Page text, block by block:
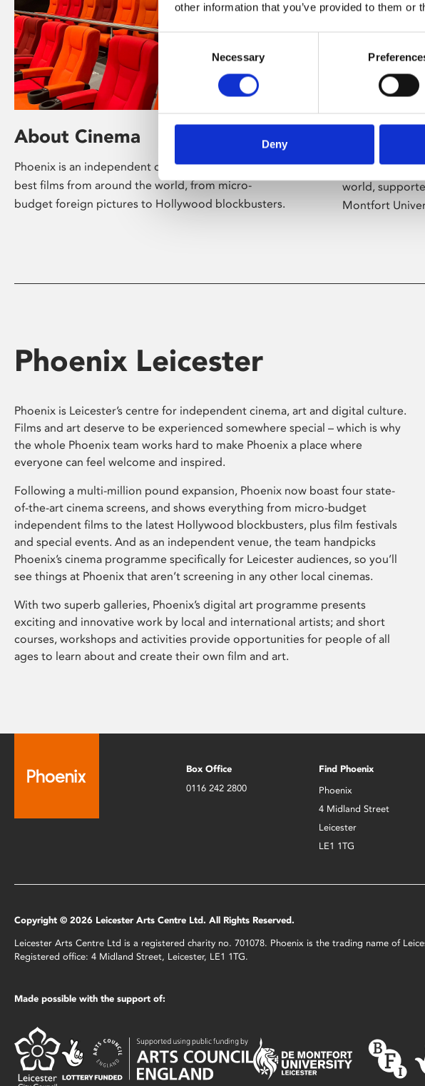
other information that you’ve provided to them
Consent
Necessary
Deny
About Cinema
Phoenix is an independent cinema screening the
best films from around the world, from micro-
budget foreign pictures to Hollywood blockbusters.
About
Phoenix’s art
presents free
world,
Montfort
Phoenix Leicester
Phoenix is Leicester’s centre for independent cinema, art and digital culture.
Films and art deserve to be experienced somewhere special – which is why
the whole Phoenix team works hard to make Phoenix a place where
everyone can feel welcome and inspired.
Following a multi-million pound expansion, Phoenix now boast four state-
of-the-art cinema screens, and shows everything from micro-budget
independent films to the latest Hollywood blockbusters, plus film festivals
and special events. And as an independent venue, the team handpicks
Phoenix’s cinema programme specifically for Leicester audiences, so you’ll
see things at Phoenix that aren’t screening in any other local cinemas.
With two superb galleries, Phoenix’s digital art programme presents
exciting and innovative work by local and international artists; and short
courses, workshops and activities provide opportunities for people of all
ages to learn about and create their own film and art.
Box Office
0116 242 2800
Find Phoenix
Phoenix
4 Midland Street
Leicester
LE1 1TG
Copyright © 2026 Leicester Arts Centre Ltd. All Rights Reserved.
Leicester Arts Centre Ltd is a registered charity no. 701078. Phoenix is the trading name of
Registered office: 4 Midland Street, Leicester, LE1 1TG.
Made possible with the support of: